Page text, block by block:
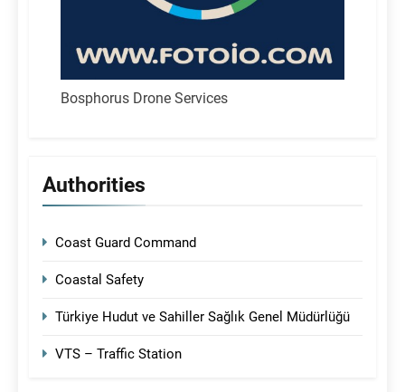
Bosphorus Drone Services
Authorities
Coast Guard Command
Coastal Safety
Türkiye Hudut ve Sahiller Sağlık Genel Müdürlüğü
VTS – Traffic Station